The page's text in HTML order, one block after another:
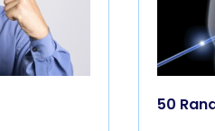
50